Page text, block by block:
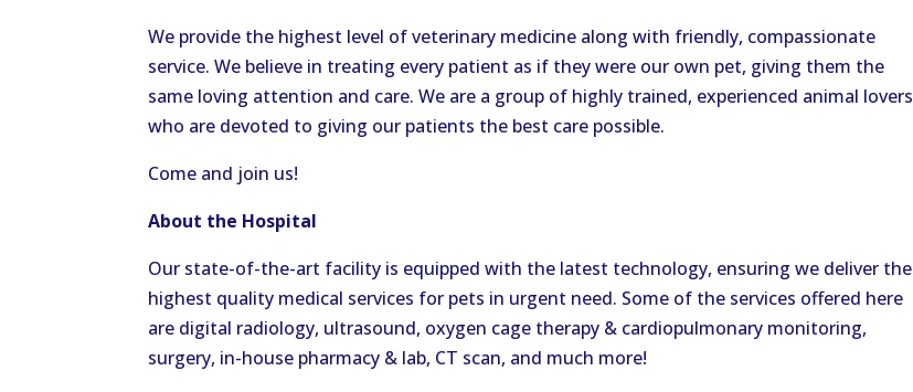
We provide the highest level of veterinary medicine along with friendly, compassionate
service. We believe in treating every patient as if they were our own pet, giving them the
same loving attention and care. We are a group of highly trained, experienced animal lovers
who are devoted to giving our patients the best care possible.
Come and join us!
About the Hospital
Our state-of-the-art facility is equipped with the latest technology, ensuring we deliver the
highest quality medical services for pets in urgent need. Some of the services offered here
are digital radiology, ultrasound, oxygen cage therapy & cardiopulmonary monitoring,
surgery, in-house pharmacy & lab, CT scan, and much more!